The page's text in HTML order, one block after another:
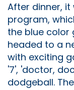
After dinner,
program,
the blue color
headed to a
with exciting
'7', 'doctor,
dodgeball.